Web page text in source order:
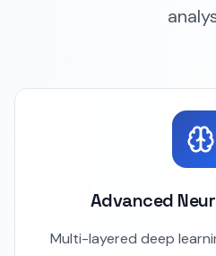
Advanced
Multi-layered deep